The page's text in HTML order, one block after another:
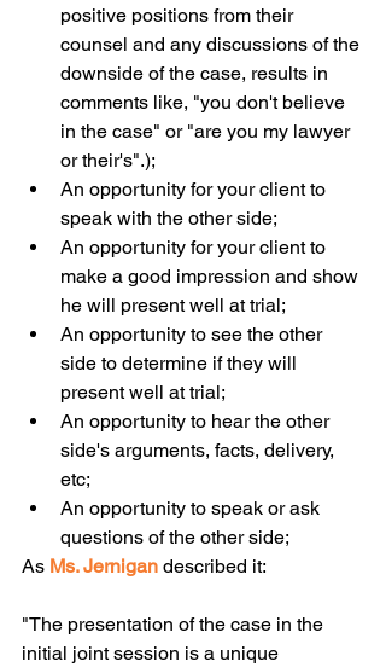
positive positions from their
counsel and any discussions of the
downside of the case, results in
comments like, "you don't believe
in the case" or "are you my lawyer
or their's".);
An opportunity for your client to
speak with the other side;
An opportunity for your client to
make a good impression and show
he will present well at trial;
An opportunity to see the other
side to determine if they will
present well at trial;
An opportunity to hear the other
side's arguments, facts, delivery,
etc;
An opportunity to speak or ask
questions of the other side;
As Ms. Jernigan described it:
"The presentation of the case in the
initial joint session is a unique